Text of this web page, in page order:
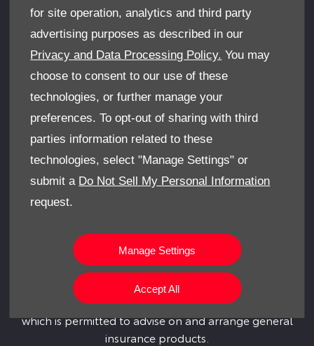
for site operation, analytics and third party
advertising purposes as described in our
Privacy and Data Processing Policy. You may
choose to consent to our use of these
technologies, or further manage your
preferences. To opt-out of sharing with third
parties information related to these
technologies, select "Manage Settings" or
submit a Do Not Sell My Personal Information
request.
Manage Settings
Accept All
COMPANY INFORMATION
College Close, Sandown, United Kingdom, PO36 8EB
Reg Office: 341-351 Newport Road, Cowes, Isle Of
Wight, United Kingdom, PO31 8PG
Reg. Company Number:
00864032
VAT Reg. No.712 0841 73
FINANCE INFORMATION
We work with a number of carefully selected credit
providers who may be able to offer you finance for
Leslie’s Car Sales (I.O.W) Limited is an appointed
representative of ITC Compliance Limited which is
authorised and regulated by the Financial Conduct
Authority (their registration number is 313486) and
which is permitted to advise on and arrange general
insurance products.